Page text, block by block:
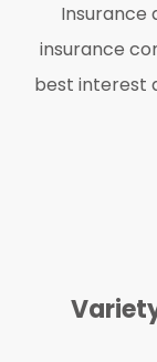
Insurance
insurance
best interest